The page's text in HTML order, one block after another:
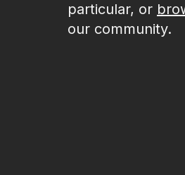
particular, or
our community.